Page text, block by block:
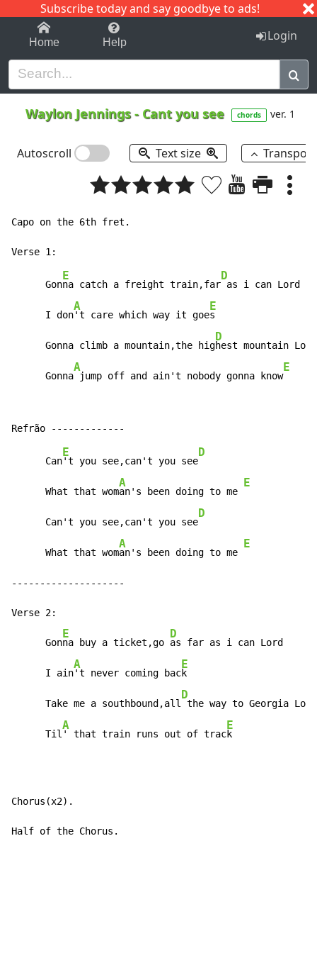
Subscribe today and say goodbye to ads!
1-9 C I J
Home Help Login
Waylon Jennings- Cant you see chords ver. 1
Autoscroll Text size
Capo on the 6th fret.
      Gon
E
na catch a freight train,far
D
as i can Lord
      I don
A
't care which way it goe
E
s
      Gonna climb a mountain,the hig
D
hest mountain Lord
      Gonna
A
jump off and ain't nobody gonna know
E
      Can
E
't you see,can't you see
D
      What that wom
A
an's been doing to me
E
      Can't you see,can't you see
D
      What that wom
A
an's been doing to me
E
--------------------
Verse 2:
      Gon
E
na buy a ticket,go
D
as far as i can Lord
      I ain
A
't never coming bac
E
k
      Take me a southbound,all
D
the way to Georgia Lord
      Til
A
' that train runs out of trac
E
k
Chorus(x2).
Half of the Chorus.